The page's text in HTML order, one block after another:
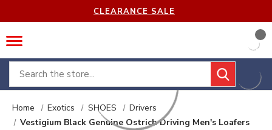
CLEARANCE SALE
Search
Home Exotics SHOES
Drivers
Vestigium Black Genuine Ostrich Driving Men's Loafers